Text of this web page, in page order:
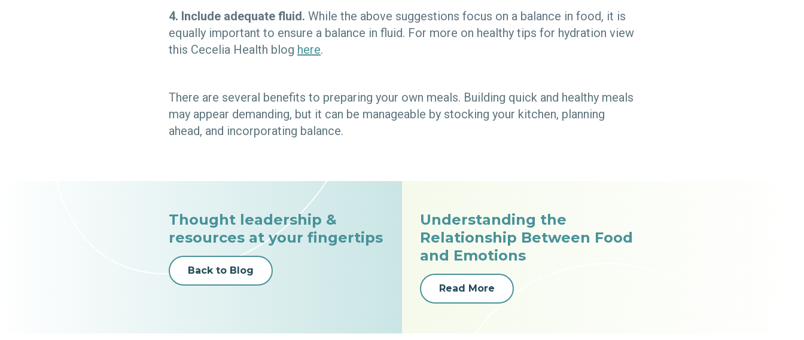
4. Include adequate fluid. While the above suggestions focus on a balance in food, it is
equally important to ensure a balance in fluid. For more on healthy tips for hydration view
this Cecelia Health blog here.
There are several benefits to preparing your own meals. Building quick and healthy meals
may appear demanding, but it can be manageable by stocking your kitchen, planning
ahead, and incorporating balance.
Thought leadership &
resources at your fingertips
Back to Blog
Understanding the
Relationship Between Food
and Emotions
Read More